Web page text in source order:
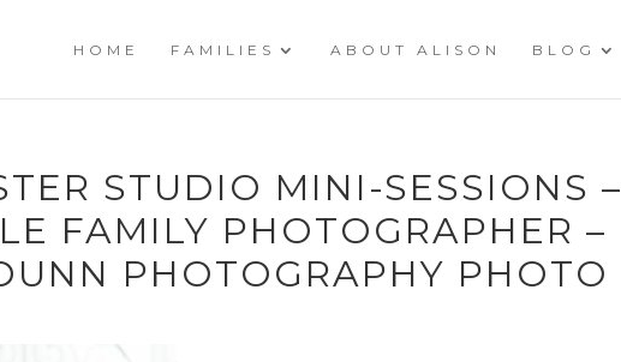
HOME FAMILIES ABOUT ALISON BLOG
STUDIO MINI-SESSIONS –
FAMILY PHOTOGRAPHER –
PHOTOGRAPHY PHOTO